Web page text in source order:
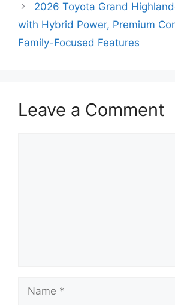
2026 Toyota Grand
with Hybrid Power, Premium
Family-Focused Features
Leave a Comment
Name